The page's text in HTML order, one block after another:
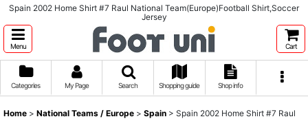
Spain 2002 Home Shirt #7 Raul National Team(Europe)Football Shirt,Soccer
Jersey
Menu Cart
Categories My Page Search Shopping guide Shop info
Home > National Teams / Europe > Spain > Spain 2002 Home Shirt #7 Raul